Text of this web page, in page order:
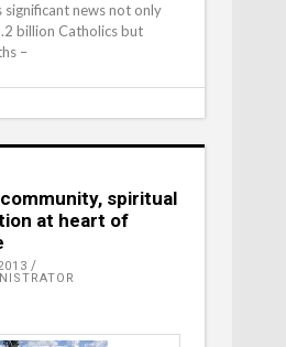
significant news not only
billion Catholics but
–
spiritual
at heart of